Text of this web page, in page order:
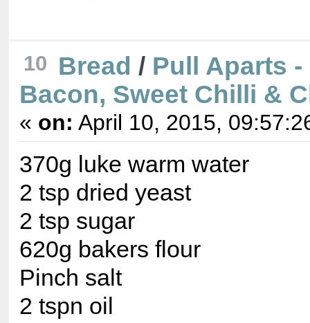
10 Bread / Pull Aparts -
Bacon, Sweet Chilli &
« on: April 10, 2015,
370g luke warm water
2 tsp dried yeast
2 tsp sugar
620g bakers flour
Pinch salt
2 tspn oil